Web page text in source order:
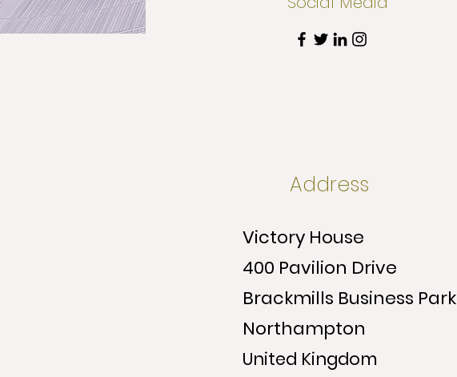
Address
Victory House
400 Pavilion Drive
Brackmills Business Park
Northampton
United Kingdom